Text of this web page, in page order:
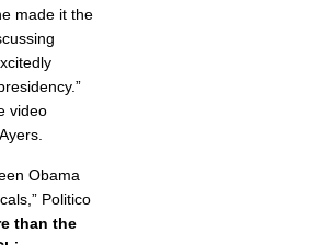
made it the
video
Obama
Politico
than the